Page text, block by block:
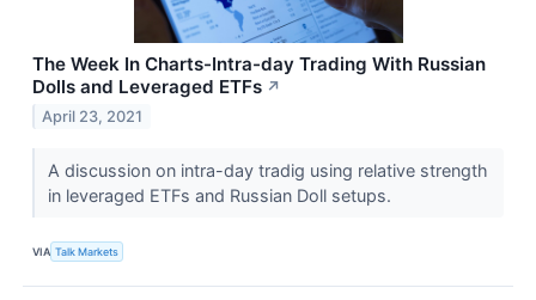
The Week In Charts-Intra-day Trading With Russian
Dolls and Leveraged ETFs ↗
April 23, 2021
A discussion on intra-day tradig using relative strength
in leveraged ETFs and Russian Doll setups.
VIA Talk Markets